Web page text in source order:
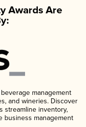
Awards Are
management
and wineries. Discover
streamline inventory,
business management